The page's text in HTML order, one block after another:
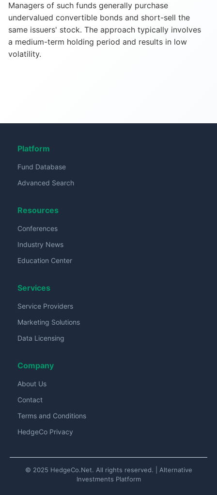
Managers of such funds generally purchase
undervalued convertible bonds and short-sell the
same issuers' stock. The approach typically involves
a medium-term holding period and results in low
volatility.
Platform
Fund Database
Advanced Search
Resources
Conferences
Industry News
Education Center
Services
Service Providers
Marketing Solutions
Data Licensing
Company
About Us
Contact
Terms and Conditions
HedgeCo Privacy
© 2025 HedgeCo.Net. All rights reserved. | Alternative
Investments Platform